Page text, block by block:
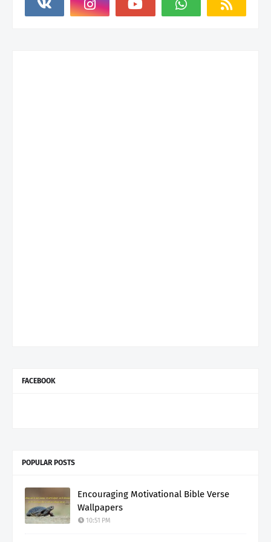
FACEBOOK
POPULAR POSTS
Encouraging Motivational Bible Verse
Wallpapers
10:51 PM